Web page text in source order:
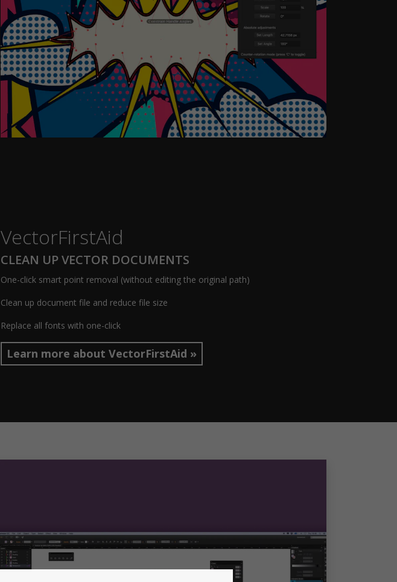
VectorFirstAid
CLEAN UP VECTOR DOCUMENTS
One-click smart point removal (without editing the original path)
Clean up document file and reduce file size
Replace all fonts with one-click
Learn more about VectorFirstAid »